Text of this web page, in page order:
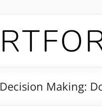
Making: